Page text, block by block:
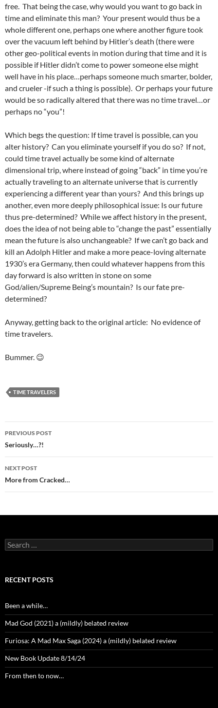
free. That being the case, why would you want to go back in
time and eliminate this man? Your present would thus be a
whole different one, perhaps one where another figure took
over the vacuum left behind by Hitler’s death (there were
other geo-political events in motion during that time and it is
possible if Hitler didn’t come to power someone else might
well have in his place…perhaps someone much smarter, bolder,
and crueler -if such a thing is possible). Or perhaps your future
would be so radically altered that there was no time travel…or
perhaps no “you”!
Which begs the question: If time travel is possible, can you
alter history? Can you eliminate yourself if you do so? If not,
could time travel actually be some kind of alternate
dimensional trip, where instead of going “back” in time you’re
actually traveling to an alternate universe that is currently
experiencing a different year than yours? And this brings up
another, even more deeply philosophical issue: Is our future
thus pre-determined? While we affect history in the present,
does the idea of not being able to “change the past” essentially
mean the future is also unchangeable? If we can’t go back and
kill an Adolph Hitler and make a more peace-loving alternate
1930’s era Germany, then could whatever happens from this
day forward is also written in stone on some
God/alien/Supreme Being’s mountain? Is our fate pre-
determined?
Anyway, getting back to the original article: No evidence of
time travelers.
Bummer. 😉
TIME TRAVELERS
Post
navigation
PREVIOUS POST
Seriously…?!
NEXT POST
More from Cracked…
Search
for:
RECENT POSTS
Been a while…
Mad God (2021) a (mildly) belated review
Furiosa: A Mad Max Saga (2024) a (mildly) belated review
New Book Update 8/14/24
From then to now…